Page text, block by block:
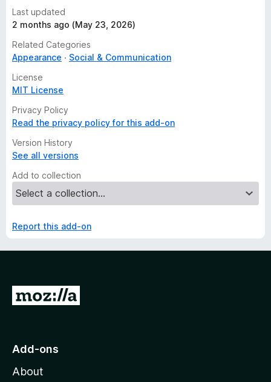
Last updated
2 months ago (May 23, 2026)
Related Categories
Appearance
Social & Communication
License
MIT License
Privacy Policy
Read the privacy policy for this add-on
Version History
See all versions
Add to collection
Report this add-on
G
o
o
Add-ons
About